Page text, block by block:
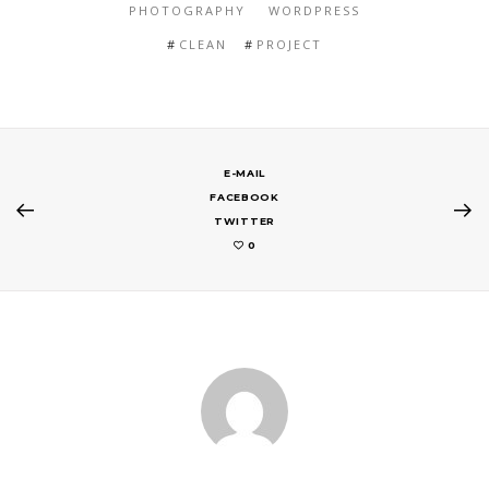
PHOTOGRAPHY WORDPRESS
CLEAN PROJECT
E-MAIL
FACEBOOK
TWITTER
0